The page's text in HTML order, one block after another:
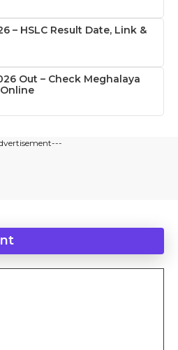
– HSLC Result Date, Link &
Out – Check Meghalaya